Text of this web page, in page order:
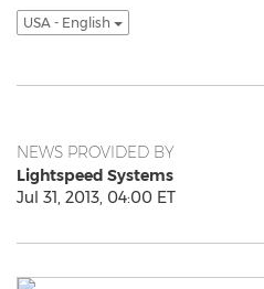
USA - English
NEWS PROVIDED BY
Lightspeed Systems
Jul 31, 2013, 04:00 ET